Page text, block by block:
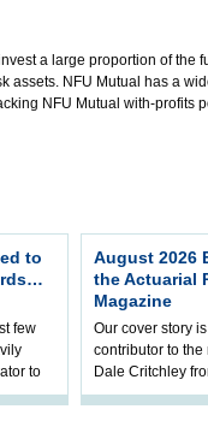
a large proportion of the
assets. NFU Mutual has a
NFU Mutual with-profits
to
few
to
for
August 2026
the Actuarial
Magazine
Our cover story
contributor to the
Dale Critchley
examines how